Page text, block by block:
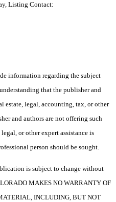
Listing Contact:
information regarding the subject
that the publisher and
estate, legal, accounting, tax, or other
and authors are not offering such
or other expert assistance is
person should be sought.
is subject to change without
MAKES NO WARRANTY OF
INCLUDING, BUT NOT